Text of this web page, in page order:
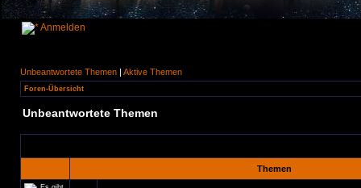
Anmelden
Unbeantwortete Themen | Aktive Themen
Foren-Übersicht
Unbeantwortete Themen
Themen